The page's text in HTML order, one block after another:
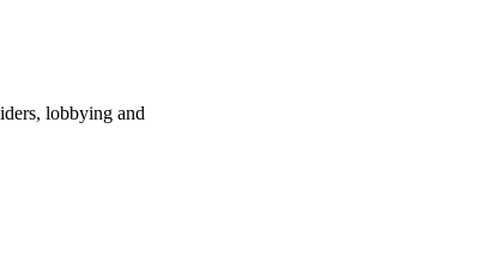
lobbying and